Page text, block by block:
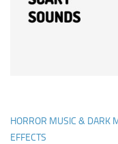
HORROR MUSIC & DARK
EFFECTS